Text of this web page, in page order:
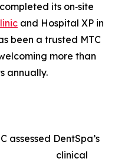
its on‑site
and Hospital XP in
been a trusted MTC
more than
annually.
assessed DentSpa’s
clinical